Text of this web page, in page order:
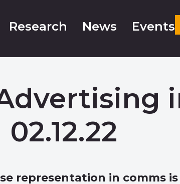
Research News Events
02.12.22
representation in comms